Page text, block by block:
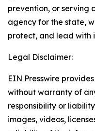
prevention, or serving
agency for the state,
protect, and lead with
Legal Disclaimer:
EIN Presswire
without warranty of
responsibility or
images, videos,